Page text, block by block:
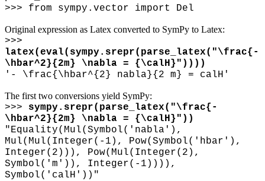
>>> from sympy.vector import Del
Original expression as Latex converted to SymPy to Latex:
>>>
latex(eval(sympy.srepr(parse_latex("\frac{-
\hbar^2}{2m} \nabla = {\calH}"))))
'- \frac{\hbar^{2} nabla}{2 m} = calH'
The first two conversions yield SymPy:
>>> sympy.srepr(parse_latex("\frac{-
\hbar^2}{2m} \nabla = {\calH}"))
"Equality(Mul(Symbol('nabla'),
Mul(Mul(Integer(-1), Pow(Symbol('hbar'),
Integer(2))), Pow(Mul(Integer(2),
Symbol('m')), Integer(-1)))),
Symbol('calH'))"